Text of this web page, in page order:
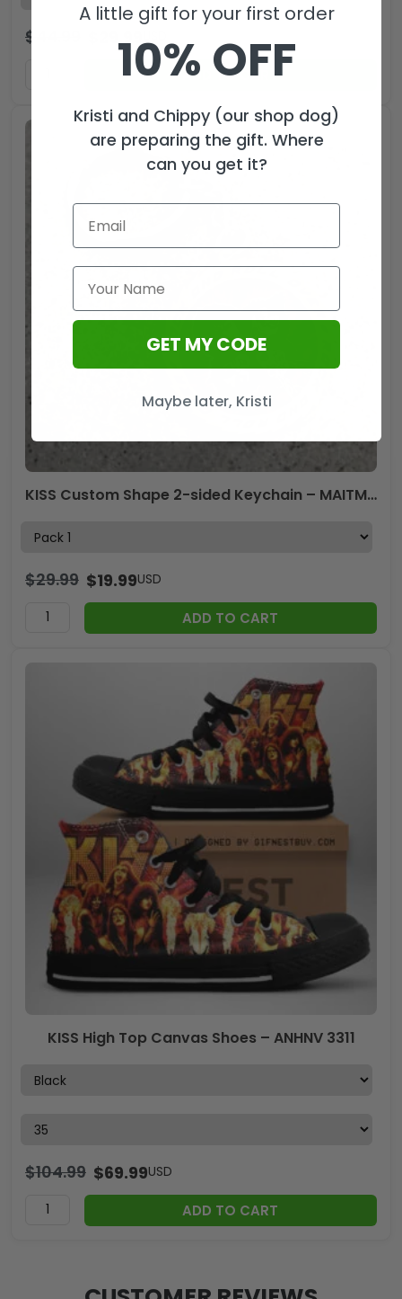
$
ADD TO CART
KISS Custom Shape 2-sided Keychain – MAITM15260
$29.99 $19.99USD
ADD TO CART
KISS High Top Canvas Shoes – ANHNV 3311
$104.99 $69.99USD
ADD TO CART
A little gift for your first order
10% OFF
Kristi and Chippy (our shop dog)
are preparing the gift. Where
can you get it?
GET MY CODE
Maybe later, Kristi